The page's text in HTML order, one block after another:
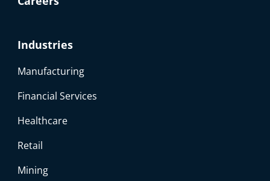
Industries
Manufacturing
Financial Services
Healthcare
Retail
Mining